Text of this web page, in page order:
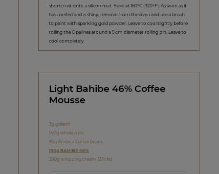
shortcrust onto a silicon mat. Bake at 160°C (320°F). As soon as it
has melted and is shiny, remove from the oven and use a brush
to paint with sparkling gold powder. Leave to cool slightly before
rolling the Opalines around a 5 cm diameter rolling pin. Leave to
cool completely.
Light Bahibe 46% Coffee
Mousse
3g gelatin
140g whole milk
30g Arabica Coffee beans
190g BAHIBE 46%
290g whipping cream 35% fat